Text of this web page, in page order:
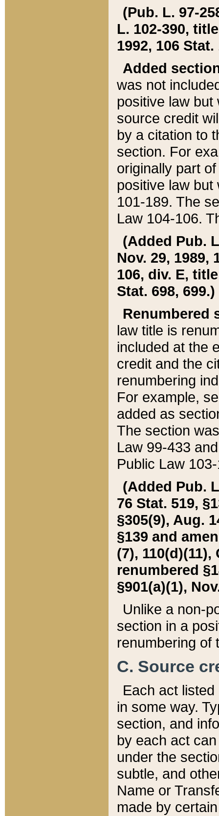
(Pub. L. 97-
L. 102-390,
1992, 106 Stat.
Added
was not
positive law
source credit
by a citation to
section. For
originally part
positive law but
101-189. The
Law 104-106.
(Added Pub.
Nov. 29, 1989,
106, div. E,
Stat. 698, 699.)
Renumbered
law title is
included at the
credit and the
renumbering
For example,
added as
The section
Law 99-433
Public Law
(Added Pub.
76 Stat. 519,
§305(9), Aug.
§139 and
(7), 110(d)(11),
renumbered
§901(a)(1),
Unlike a non-
section in a
renumbering of
C. Source
Each act
in some way.
section, and
by each act
under the
subtle, and
Name or
made by